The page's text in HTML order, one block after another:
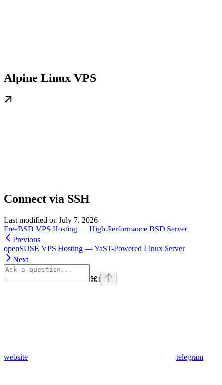
Alpine Linux VPS
Connect via SSH
Last modified on July 7, 2026
FreeBSD VPS Hosting — High-Performance BSD Server
Previous
openSUSE VPS Hosting — YaST-Powered Linux Server
Next
⌘I
website telegram